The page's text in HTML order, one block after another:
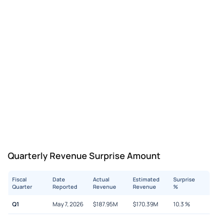
Quarterly Revenue Surprise Amount
Fiscal
Quarter
Date
Reported
Actual
Revenue
Estimated
Revenue
Surprise
%
Q1 May 7, 2026 $187.95M $170.39M 10.3%